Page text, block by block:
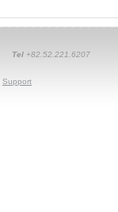
Tel +82.52.221.6207
Support